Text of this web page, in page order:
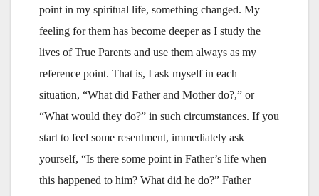
point in my spiritual life, something changed. My
feeling for them has become deeper as I study the
lives of True Parents and use them always as my
reference point. That is, I ask myself in each
situation, “What did Father and Mother do?,” or
“What would they do?” in such circumstances. If you
start to feel some resentment, immediately ask
yourself, “Is there some point in Father’s life when
this happened to him? What did he do?” Father